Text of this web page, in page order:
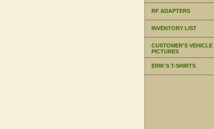
RF ADAPTERS
INVENTORY LIST
CUSTOMER'S VEHICLE
PICTURES
ERIK'S T-SHIRTS